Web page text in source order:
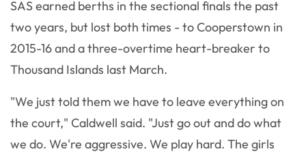
SAS earned berths in the sectional finals the past
two years, but lost both times - to Cooperstown in
2015-16 and a three-overtime heart-breaker to
Thousand Islands last March.
"We just told them we have to leave everything on
the court," Caldwell said. "Just go out and do what
we do. We're aggressive. We play hard. The girls